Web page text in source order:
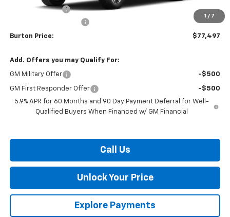
1 / 7
Burton Discount
-$3,241
$799
Burton Price: $77,497
Add. Offers you may Qualify For:
GM Military Offer -$500
GM First Responder Offer
-$500
5.9% APR for 60 Months and 90 Day Payment Deferral for Well-
Qualified Buyers When Financed w/ GM Financial
Call Us
Unlock Your Price
Explore Payments